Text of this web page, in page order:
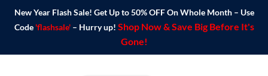
New Year Flash Sale! Get Up to 50% OFF On Whole Month – Use
Code 'flashsale'– Hurry up! Shop Now & Save Big Before It's
Gone!